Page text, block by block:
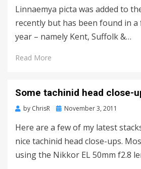
Linnaemya picta was added to
recently but has been found in a
year – namely Kent, Suffolk &…
Read More
Some tachinid head close-
by ChrisR
Posted
November 3, 2011
Here are a few of my latest
nice tachinid head close-ups.
using the Nikkor EL 50mm f2.8